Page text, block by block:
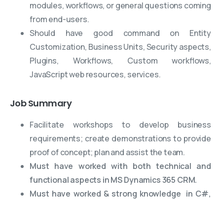
modules, workflows, or general questions coming
from end-users.
Should have good command on Entity
Customization, Business Units, Security aspects,
Plugins, Workflows, Custom workflows,
JavaScript web resources, services.
Job Summary
Facilitate workshops to develop business
requirements; create demonstrations to provide
proof of concept; plan and assist the team.
Must have worked with both technical and
functional aspects in MS Dynamics 365 CRM.
Must have worked & strong knowledge in C#,